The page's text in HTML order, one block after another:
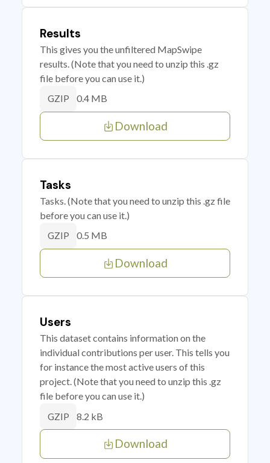
Results
This gives you the unfiltered MapSwipe
results. (Note that you need to unzip this .gz
file before you can use it.)
GZIP 0.4 MB
Download
Tasks
Tasks. (Note that you need to unzip this .gz file
before you can use it.)
GZIP 0.5 MB
Download
Users
This dataset contains information on the
individual contributions per user. This tells you
for instance the most active users of this
project. (Note that you need to unzip this .gz
file before you can use it.)
GZIP 8.2 kB
Download